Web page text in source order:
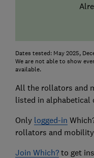
Dates tested: May 2025,
We are not able to show
available.
All the rollators and
listed in alphabetical
Only logged-in
rollators and
Join Which?to get